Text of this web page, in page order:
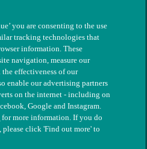
Animals. Registered charity
you are consenting to the use
tracking technologies that
information. These
navigation, measure our
the effectiveness of our
enable our advertising partners
on the internet - including on
Google and Instagram.
for more information. If you do
please click 'Find out more' to